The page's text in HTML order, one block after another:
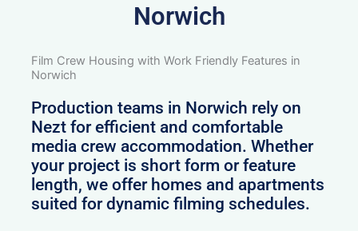
Norwich
Film Crew Housing with Work Friendly Features in
Norwich
Production teams in Norwich rely on
Nezt for efficient and comfortable
media crew accommodation. Whether
your project is short form or feature
length, we offer homes and apartments
suited for dynamic filming schedules.